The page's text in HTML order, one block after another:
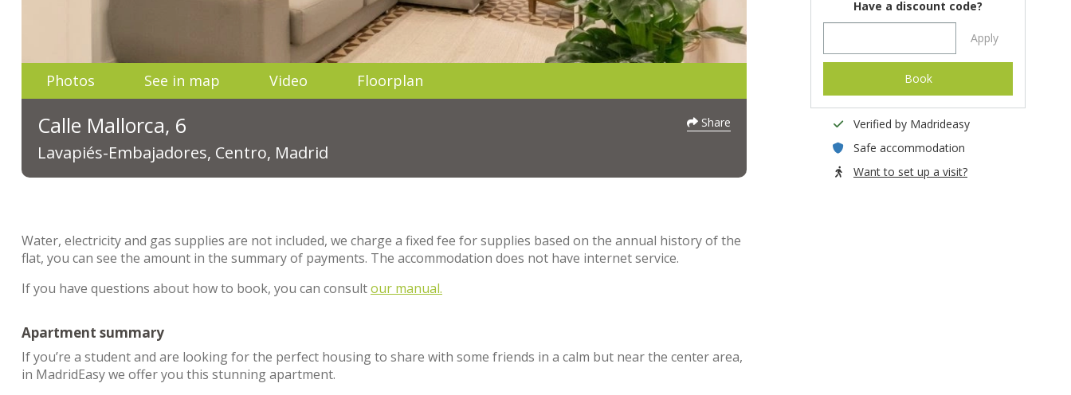
Photos See in map Video Floorplan
Calle Mallorca, 6
Lavapiés-Embajadores, Centro, Madrid
Share
Water, electricity and gas supplies are not included, we charge a fixed fee for supplies based on the annual history of the
flat, you can see the amount in the summary of payments. The accommodation does not have internet service.
If you have questions about how to book, you can consultour manual.
Apartment summary
If you’re a student and are looking for the perfect housing to share with some friends in a calm but near the center area,
in MadridEasy we offer you this stunning apartment.
Have a discount code?
Apply
Book
Verified by Madrideasy
Safe accommodation
Want to set up a visit?